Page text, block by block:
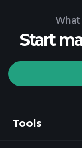
What
Start
Tools